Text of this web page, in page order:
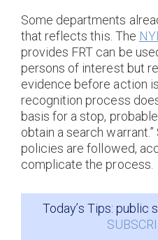
Some departments
that reflects this. The
provides FRT can be
persons of interest but
evidence before action is
recognition process
basis for a stop,
obtain a search
policies are followed,
complicate the process.
Today’s Tips: